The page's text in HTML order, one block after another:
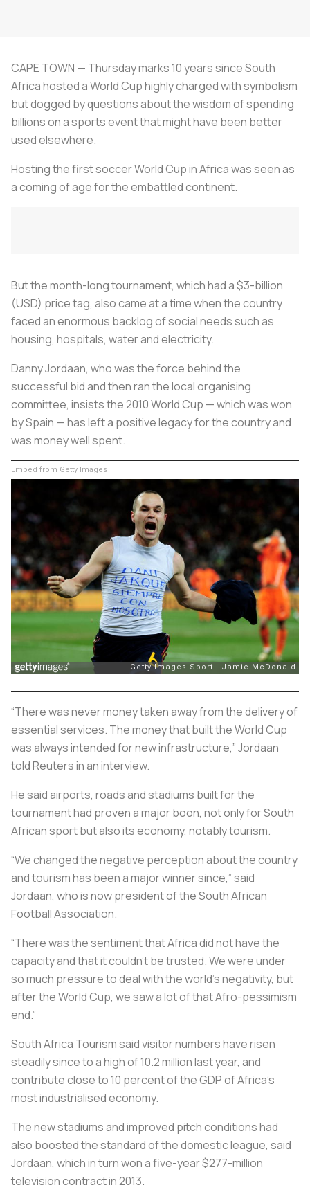
CAPE TOWN — Thursday marks 10 years since South
Africa hosted a World Cup highly charged with symbolism
but dogged by questions about the wisdom of spending
billions on a sports event that might have been better
used elsewhere.
Hosting the first soccer World Cup in Africa was seen as
a coming of age for the embattled continent.
But the month-long tournament, which had a $3-billion
(USD) price tag, also came at a time when the country
faced an enormous backlog of social needs such as
housing, hospitals, water and electricity.
Danny Jordaan, who was the force behind the
successful bid and then ran the local organising
committee, insists the 2010 World Cup — which was won
by Spain — has left a positive legacy for the country and
was money well spent.
Embed from Getty Images
“There was never money taken away from the delivery of
essential services. The money that built the World Cup
was always intended for new infrastructure,” Jordaan
told Reuters in an interview.
He said airports, roads and stadiums built for the
tournament had proven a major boon, not only for South
African sport but also its economy, notably tourism.
“We changed the negative perception about the country
and tourism has been a major winner since,” said
Jordaan, who is now president of the South African
Football Association.
“There was the sentiment that Africa did not have the
capacity and that it couldn’t be trusted. We were under
so much pressure to deal with the world’s negativity, but
after the World Cup, we saw a lot of that Afro-pessimism
end.”
South Africa Tourism said visitor numbers have risen
steadily since to a high of 10.2 million last year, and
contribute close to 10 percent of the GDP of Africa's
most industrialised economy.
The new stadiums and improved pitch conditions had
also boosted the standard of the domestic league, said
Jordaan, which in turn won a five-year $277-million
television contract in 2013.